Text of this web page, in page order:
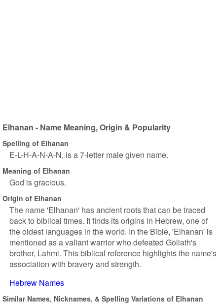
Elhanan - Name Meaning, Origin & Popularity
Spelling of Elhanan
E-L-H-A-N-A-N, is a 7-letter male given name.
Meaning of Elhanan
God is gracious.
Origin of Elhanan
The name 'Elhanan' has ancient roots that can be traced
back to biblical times. It finds its origins in Hebrew, one of
the oldest languages in the world. In the Bible, 'Elhanan' is
mentioned as a valiant warrior who defeated Goliath's
brother, Lahmi. This biblical reference highlights the name's
association with bravery and strength.
Hebrew Names
Similar Names, Nicknames, & Spelling Variations of Elhanan